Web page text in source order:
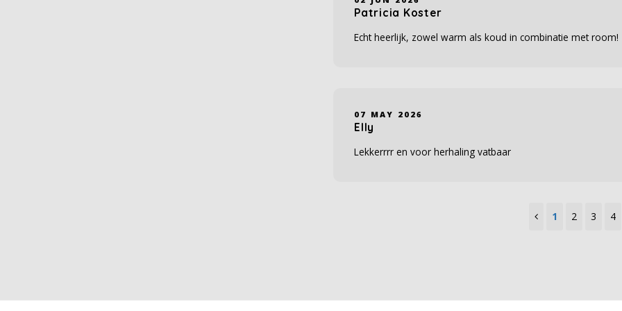
Patricia Koster
Echt heerlijk, zowel warm als koud in combinatie met room!
07 MAY 2026
Elly
Lekkerrrr en voor herhaling vatbaar
1 2 3 4